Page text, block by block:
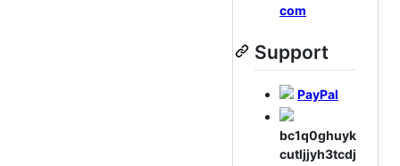
com
Support
PayPal
bc1q0ghuyk
cutljjyh3tcdj